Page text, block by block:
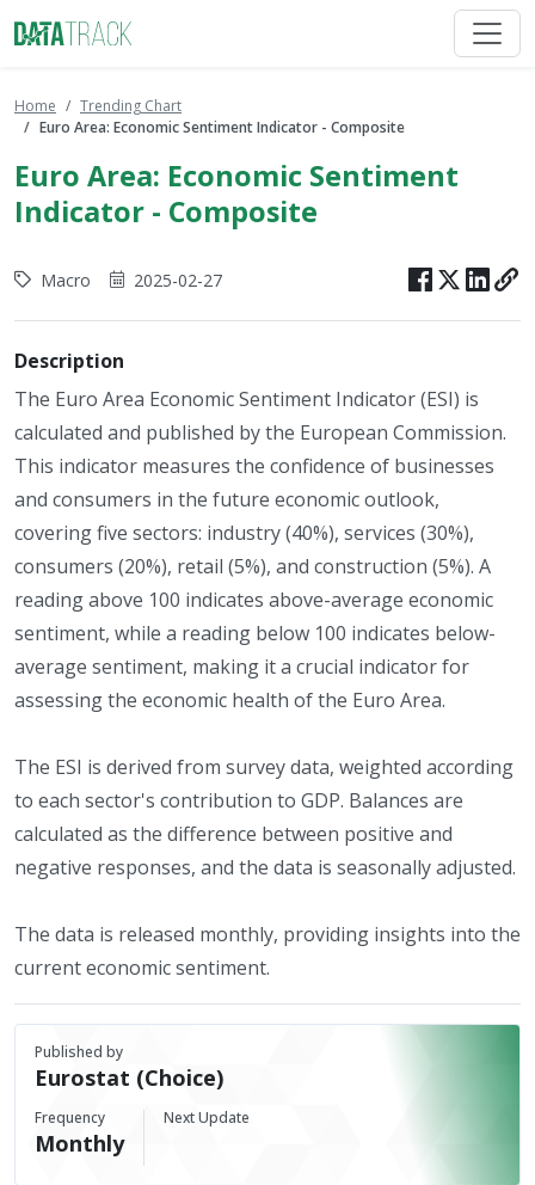
Home
Trending Chart
Euro Area: Economic Sentiment Indicator - Composite
Euro Area: Economic Sentiment
Indicator - Composite
Macro 2025-02-27
Description
The Euro Area Economic Sentiment Indicator (ESI) is
calculated and published by the European Commission.
This indicator measures the confidence of businesses
and consumers in the future economic outlook,
covering five sectors: industry (40%), services (30%),
consumers (20%), retail (5%), and construction (5%). A
reading above 100 indicates above-average economic
sentiment, while a reading below 100 indicates below-
average sentiment, making it a crucial indicator for
assessing the economic health of the Euro Area.
The ESI is derived from survey data, weighted according
to each sector's contribution to GDP. Balances are
calculated as the difference between positive and
negative responses, and the data is seasonally adjusted.
The data is released monthly, providing insights into the
current economic sentiment.
Published by
Eurostat (Choice)
Frequency
Monthly
Next Update